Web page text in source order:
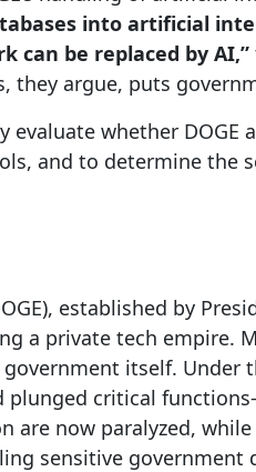
into artificial
can be replaced by AI,”
they argue, puts
evaluate whether
and to determine the
established by
a private tech empire.
itself. Under
plunged critical
now paralyzed,
sensitive